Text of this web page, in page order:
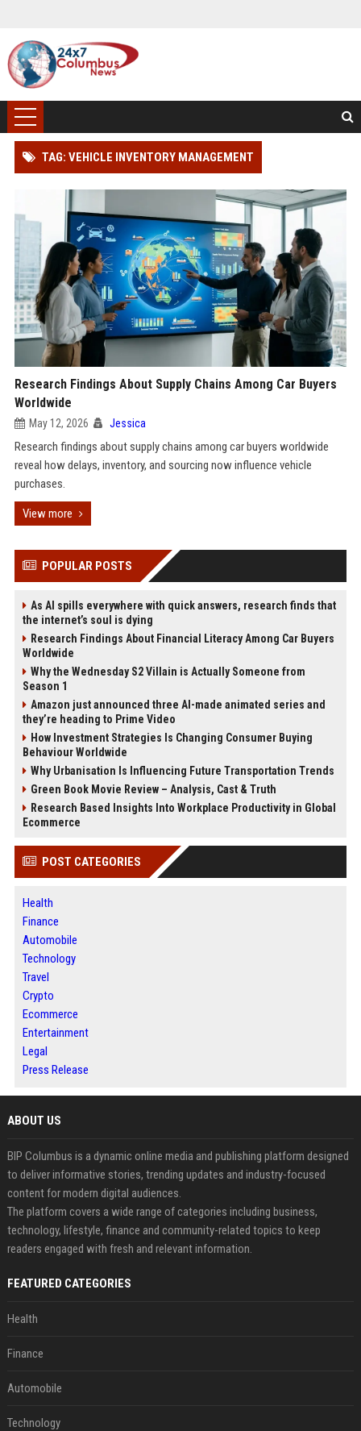
TAG: VEHICLE INVENTORY MANAGEMENT
Research Findings About Supply Chains Among Car Buyers
Worldwide
May 12, 2026 Jessica
Research findings about supply chains among car buyers worldwide
reveal how delays, inventory, and sourcing now influence vehicle
purchases.
View more
POPULAR POSTS
As AI spills everywhere with quick answers, research finds that
the internet’s soul is dying
Research Findings About Financial Literacy Among Car Buyers
Worldwide
Why the Wednesday S2 Villain is Actually Someone from
Season 1
Amazon just announced three AI-made animated series and
they’re heading to Prime Video
How Investment Strategies Is Changing Consumer Buying
Behaviour Worldwide
Why Urbanisation Is Influencing Future Transportation Trends
Green Book Movie Review – Analysis, Cast & Truth
Research Based Insights Into Workplace Productivity in Global
Ecommerce
POST CATEGORIES
Health
Finance
Automobile
Technology
Travel
Crypto
Ecommerce
Entertainment
Legal
Press Release
ABOUT US
BIP Columbus is a dynamic online media and publishing platform designed
to deliver informative stories, trending updates and industry-focused
content for modern digital audiences.
The platform covers a wide range of categories including business,
technology, lifestyle, finance and community-related topics to keep
readers engaged with fresh and relevant information.
FEATURED CATEGORIES
Health
Finance
Automobile
Technology